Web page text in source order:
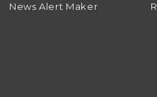
News Alert Maker